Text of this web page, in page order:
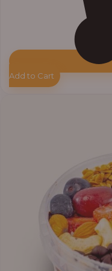
Add to Cart